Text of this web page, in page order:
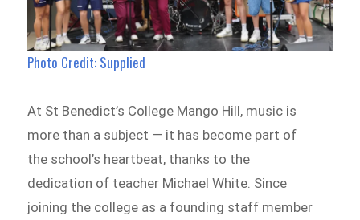
Photo Credit: Supplied
At St Benedict’s College Mango Hill, music is
more than a subject — it has become part of
the school’s heartbeat, thanks to the
dedication of teacher Michael White. Since
joining the college as a founding staff member